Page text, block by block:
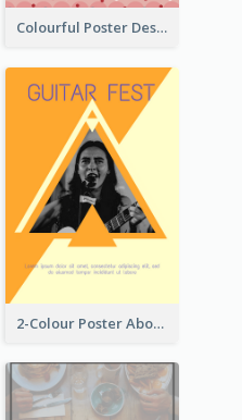
Colourful Poster Design About Party Of Company
2-Colour Poster About Music Festival